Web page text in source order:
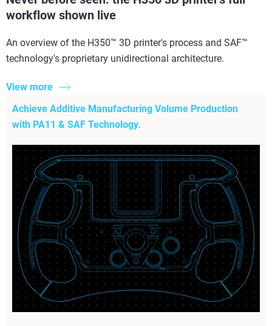
workflow shown live
An overview of the H350™ 3D printer's process and SAF™
technology's proprietary unidirectional architecture.
View more
Achieve Additive Manufacturing Volume Production
with PA11 & SAF Technology.